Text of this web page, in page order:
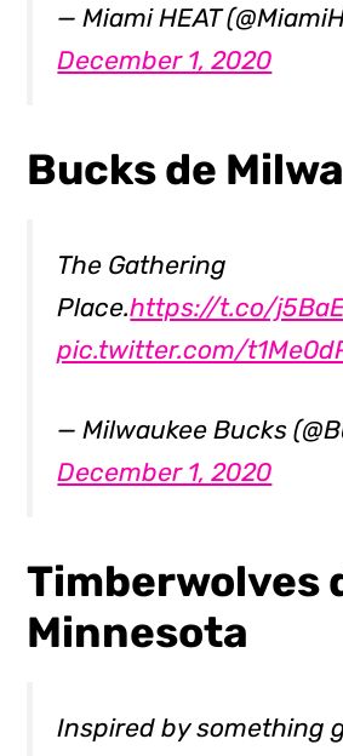
— Miami HEAT
December 1, 2020
Bucks de
The Gathering
Place.https://t.co/
pic.twitter.com/
— Milwaukee Bucks
December 1, 2020
Timberwolves
Minnesota
Inspired by something